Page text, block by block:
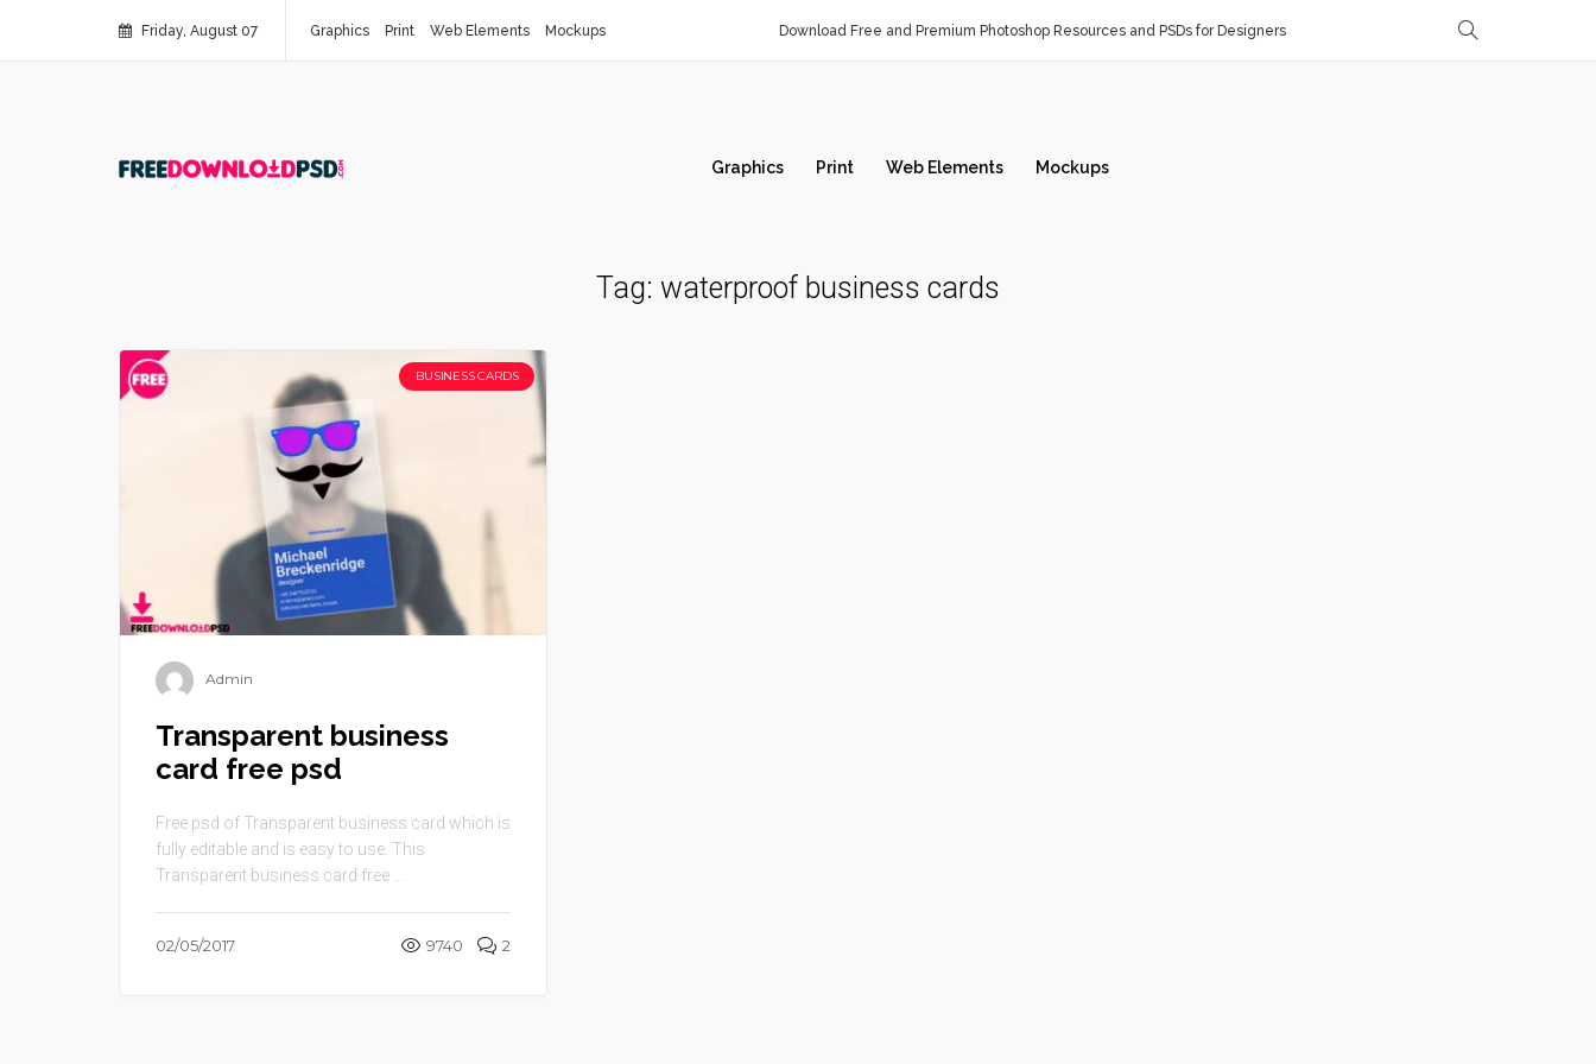
Friday, August 07 Graphics Print Web Elements Mockups Download Free and Premium Photoshop Resources and PSDs for Designers
Graphics Print Web Elements Mockups
Tag: waterproof business cards
BUSINESS CARDS
Admin
Transparent business
card free psd
Free psd of Transparent business card which is
fully editable and is easy to use. This
Transparent business card free ...
02/05/2017 9740 2